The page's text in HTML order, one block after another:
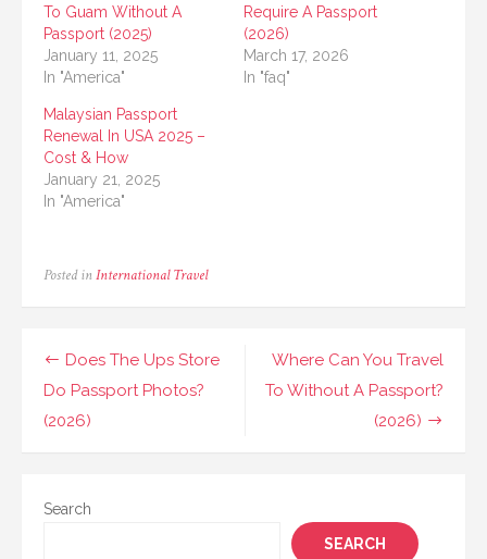
To Guam Without A
Passport (2025)
January 11, 2025
In "America"
Require A Passport
(2026)
March 17, 2026
In "faq"
Malaysian Passport
Renewal In USA 2025 –
Cost & How
January 21, 2025
In "America"
Posted in International Travel
Post
navigation
Where Can You Travel
To Without A Passport?
(2026)
Does The Ups Store
Do Passport Photos?
(2026)
Search
SEARCH